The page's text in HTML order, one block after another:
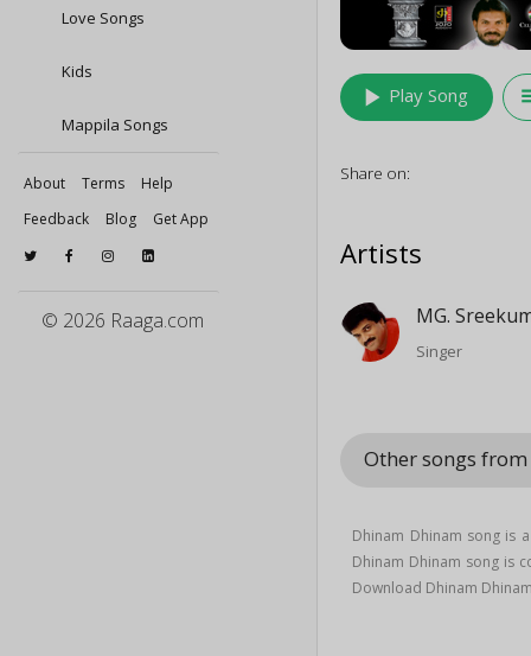
Love Songs
Kids
Mappila Songs
About Terms
Help
Feedback
Blog Get App
© 2026 Raaga.com
play_arrow Play Song
Share on:
Artists
MG.
Singer
Other songs
Dhinam Dhinam song is
Dhinam Dhinam song is
Download Dhinam